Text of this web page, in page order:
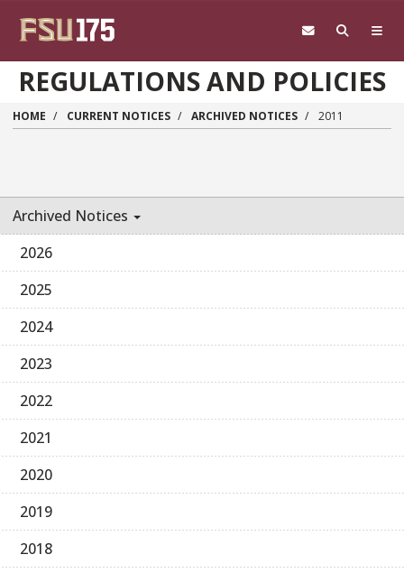
REGULATIONS AND POLICIES
HOME CURRENT NOTICES ARCHIVED NOTICES 2011
Archived Notices
2026
2025
2024
2023
2022
2021
2020
2019
2018